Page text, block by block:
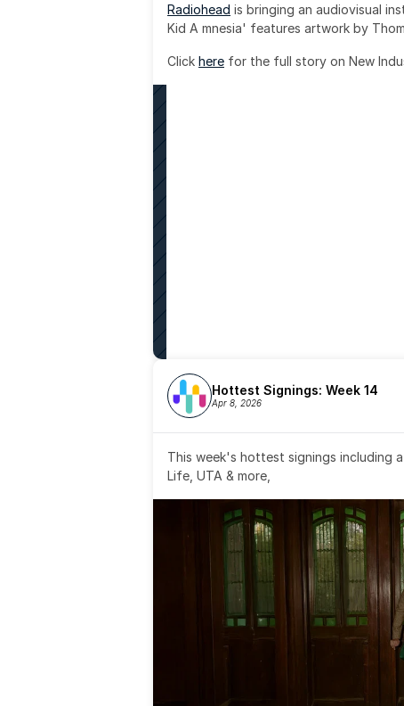
Radiohead is bringing an audiovisual
Kid A mnesia' features artwork by
Click here for the full story on New
Hottest Signings: Week 14
Apr 8, 2026
This week's hottest signings including
Life, UTA & more,